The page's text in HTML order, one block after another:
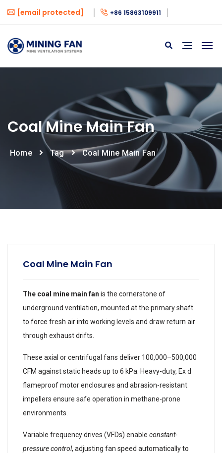
[email protected] +86 15863109911
Coal Mine Main Fan
Home Tag Coal Mine Main Fan
Coal Mine Main Fan
The coal mine main fan is the cornerstone of
underground ventilation, mounted at the primary shaft
to force fresh air into working levels and draw return air
through exhaust drifts.
These axial or centrifugal fans deliver 100,000–500,000
CFM against static heads up to 6 kPa. Heavy-duty, Ex d
flameproof motor enclosures and abrasion-resistant
impellers ensure safe operation in methane-prone
environments.
Variable frequency drives (VFDs) enable constant-
pressure control, adjusting fan speed automatically to